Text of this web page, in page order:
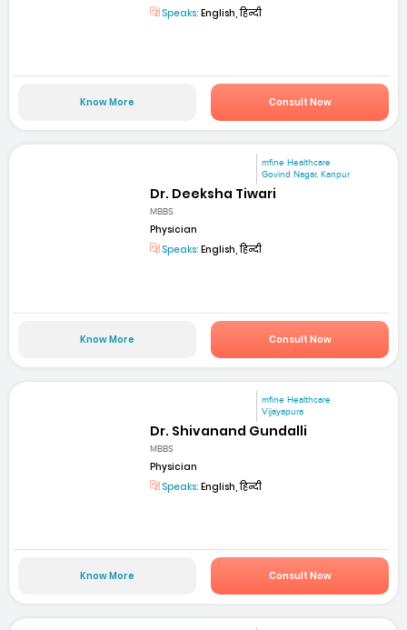
Speaks: English, हिन्दी
Know More Consult Now
mfine Healthcare
Govind Nagar, Kanpur
Dr. Deeksha Tiwari
MBBS
Physician
Speaks: English, हिन्दी
Know More Consult Now
mfine Healthcare
Vijayapura
Dr. Shivanand Gundalli
MBBS
Physician
Speaks: English, हिन्दी
Know More Consult Now